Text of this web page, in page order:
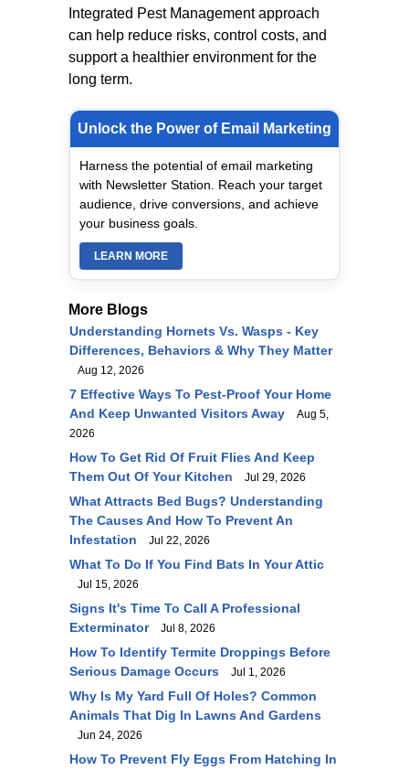
Integrated Pest Management approach
can help reduce risks, control costs, and
support a healthier environment for the
long term.
Unlock the Power of Email Marketing
Harness the potential of email marketing
with Newsletter Station. Reach your target
audience, drive conversions, and achieve
your business goals.
LEARN MORE
More Blogs
Understanding Hornets Vs. Wasps - Key
Differences, Behaviors & Why They Matter
Aug 12, 2026
7 Effective Ways To Pest-Proof Your Home
And Keep Unwanted Visitors Away
Aug 5,
2026
How To Get Rid Of Fruit Flies And Keep
Them Out Of Your Kitchen
Jul 29, 2026
What Attracts Bed Bugs? Understanding
The Causes And How To Prevent An
Infestation
Jul 22, 2026
What To Do If You Find Bats In Your Attic
Jul 15, 2026
Signs It's Time To Call A Professional
Exterminator
Jul 8, 2026
How To Identify Termite Droppings Before
Serious Damage Occurs
Jul 1, 2026
Why Is My Yard Full Of Holes? Common
Animals That Dig In Lawns And Gardens
Jun 24, 2026
How To Prevent Fly Eggs From Hatching In